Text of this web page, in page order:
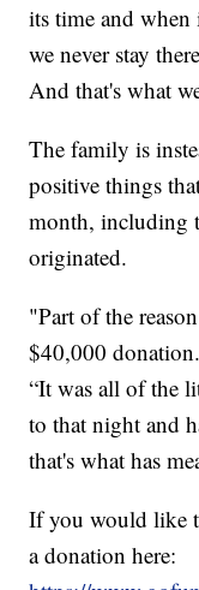
its time and
we never stay
And that's what
The family is
positive things
month, including
originated.
"Part of the
$40,000
“It was all of the
to that night and
that's what has
If you would like
a donation here: